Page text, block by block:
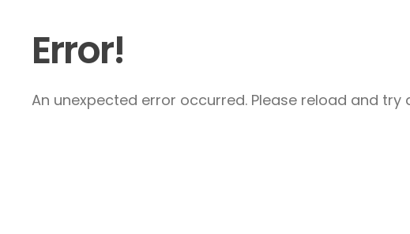
Error!
An unexpected error occurred. Please reload and